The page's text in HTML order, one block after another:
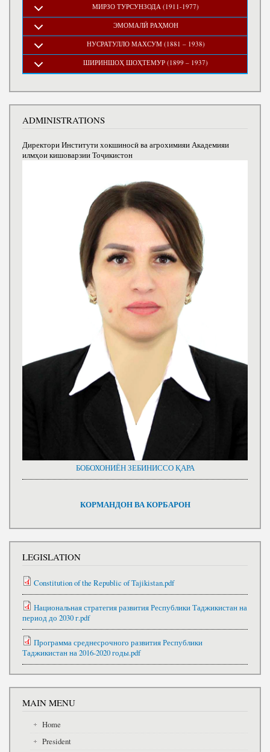
МИРЗО ТУРСУНЗОДА (1911-1977)
ЭМОМАЛӢ РАҲМОН
НУСРАТУЛЛО МАХСУМ (1881 – 1938)
ШИРИНШОҲ ШОҲТЕМУР (1899 – 1937)
ADMINISTRATIONS
Директори Институти хокшиносӣ ва агрохимияи Академияи
илмҳои кишоварзии Тоҷикистон
БОБОХОНИЁН ЗЕБИНИССО ҚАРА
КОРМАНДОН ВА КОРБАРОН
LEGISLATION
Constitution of the Republic of Tajikistan.pdf
Национальная стратегия развития Республики Таджикистан на
период до 2030 г.pdf
Программа среднесрочного развития Республики
Таджикистан на 2016-2020 годы.pdf
MAIN MENU
Home
President